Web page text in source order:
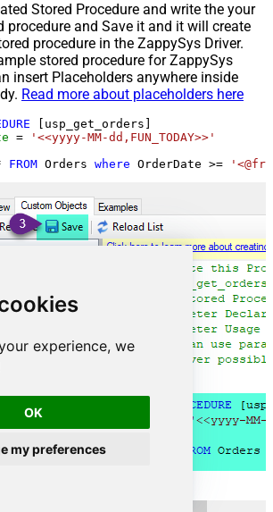
experience, we
OK
my preferences
Stored Procedure and write the your
procedure and Save it and it will create
procedure in the ZappySys Driver.
stored procedure for ZappySys
insert Placeholders anywhere inside
Read more about placeholders here
[usp_get_orders]
=
'<<yyyy-MM-dd,FUN_TODAY>>'
FROM Orders where OrderDate >=